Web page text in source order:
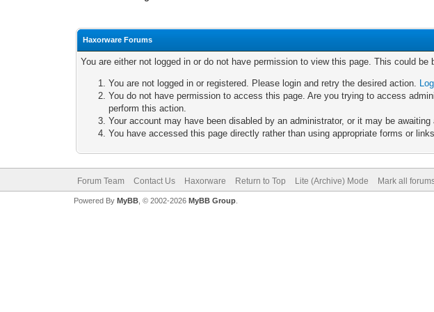
Haxorware Forums
You are either not logged in or do not have permission to view this page. This could be
You are not logged in or registered. Please login and retry the desired action.
You do not have permission to access this page. Are you trying to access
perform this action.
Your account may have been disabled by an administrator, or it may be
You have accessed this page directly rather than using appropriate forms or
Forum Team Contact Us Haxorware Return to Top Lite (Archive) Mode Mark all
Powered By MyBB, © 2002-2026 MyBB Group.